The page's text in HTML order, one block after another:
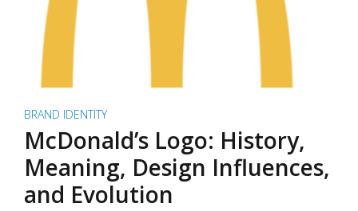
BRAND IDENTITY
McDonald’s Logo: History,
Meaning, Design Influences,
and Evolution